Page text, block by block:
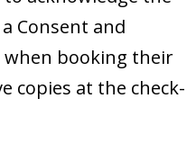
Consent and
booking their
copies at the check-